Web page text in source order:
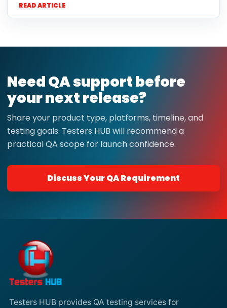
READ ARTICLE
Need QA support before
your next release?
Share your product type, platforms, timeline, and
testing goals. Testers HUB will recommend a
practical QA scope for launch confidence.
Discuss Your QA Requirement
Testers HUB provides QA testing services for